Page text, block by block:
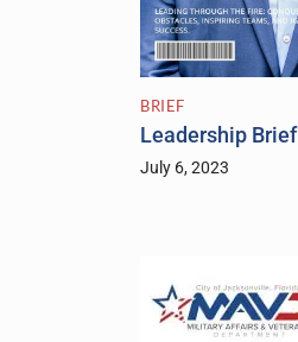
BRIEF
Leadership Brief
July 6, 2023